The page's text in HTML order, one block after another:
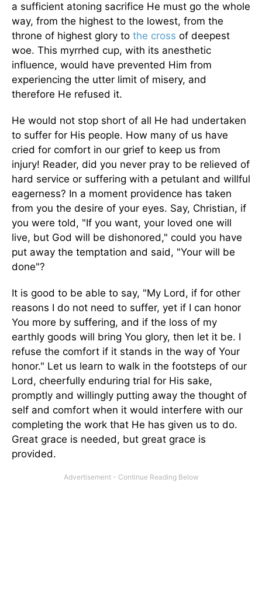
a sufficient atoning sacrifice He must go the whole
way, from the highest to the lowest, from the
throne of highest glory to the cross of deepest
woe. This myrrhed cup, with its anesthetic
influence, would have prevented Him from
experiencing the utter limit of misery, and
therefore He refused it.
He would not stop short of all He had undertaken
to suffer for His people. How many of us have
cried for comfort in our grief to keep us from
injury! Reader, did you never pray to be relieved of
hard service or suffering with a petulant and willful
eagerness? In a moment providence has taken
from you the desire of your eyes. Say, Christian, if
you were told, "If you want, your loved one will
live, but God will be dishonored," could you have
put away the temptation and said, "Your will be
done"?
It is good to be able to say, "My Lord, if for other
reasons I do not need to suffer, yet if I can honor
You more by suffering, and if the loss of my
earthly goods will bring You glory, then let it be. I
refuse the comfort if it stands in the way of Your
honor." Let us learn to walk in the footsteps of our
Lord, cheerfully enduring trial for His sake,
promptly and willingly putting away the thought of
self and comfort when it would interfere with our
completing the work that He has given us to do.
Great grace is needed, but great grace is
provided.